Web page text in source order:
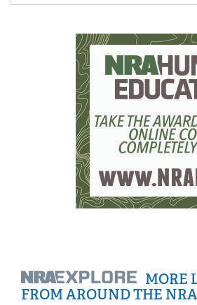
NRA Marksmanship Qualification
NRA Training Course Catalog
Women On Target® Instructional
Women's Wildlife Management /
Adventure Camp
Youth Hunter Education Challenge
National Junior Shooting Camps
Youth Wildlife Art Contest
Home Air Gun Program
NRA Junior Membership
Eddie Eagle GunSafe® Program
Request for Eagle Scout Certificate
MORE
FROM AROUND THE NRA